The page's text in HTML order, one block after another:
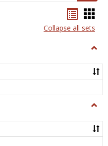
listcard
view
Collapse all sets